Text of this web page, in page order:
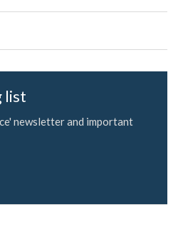
list
newsletter and important